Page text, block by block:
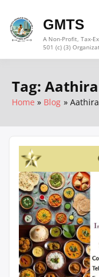
content
GMTS
A Non-Profit, Tax-
501 (c) (3)
Tag:
Home Blog